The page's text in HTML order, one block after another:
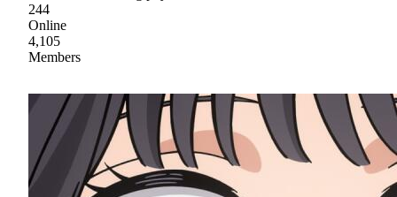
244
Online
4,105
Members